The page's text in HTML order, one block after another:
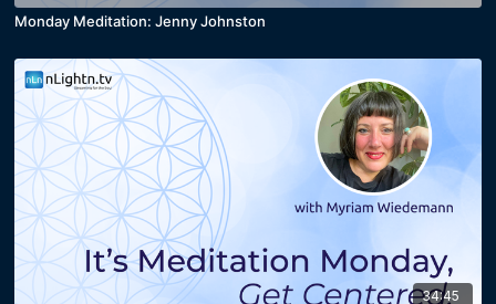
Monday Meditation: Jenny Johnston
34:45